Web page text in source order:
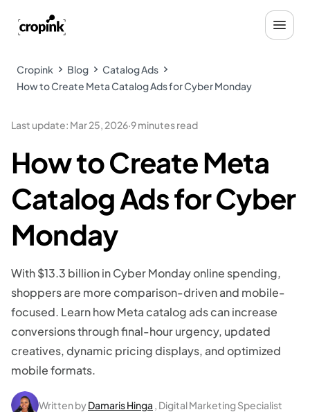
Cropink Blog
Catalog Ads
How to Create Meta Catalog Ads for Cyber Monday
Last update: Mar 25, 2026·9 minutes read
How to Create Meta
Catalog Ads for Cyber
Monday
With $13.3 billion in Cyber Monday online spending,
shoppers are more comparison-driven and mobile-
focused. Learn how Meta catalog ads can increase
conversions through final-hour urgency, updated
creatives, dynamic pricing displays, and optimized
mobile formats.
Written byDamaris Hinga , Digital Marketing Specialist